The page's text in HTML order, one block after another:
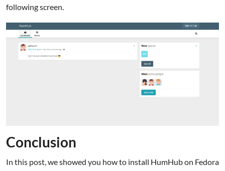
following screen.
Conclusion
In this post, we showed you how to install HumHub on Fedora